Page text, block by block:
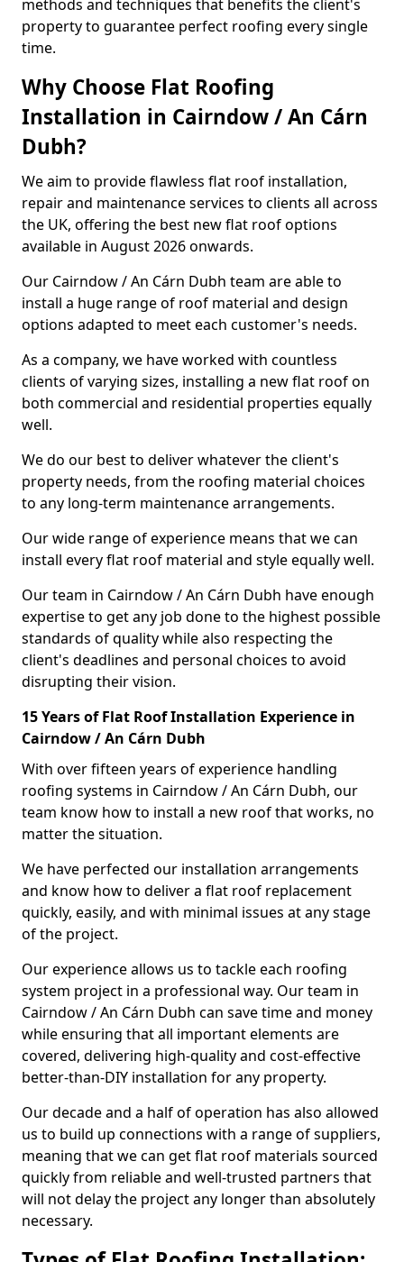
methods and techniques that benefits the client's
property to guarantee perfect roofing every single
time.
Why Choose Flat Roofing
Installation in Cairndow / An Cárn
Dubh?
We aim to provide flawless flat roof installation,
repair and maintenance services to clients all across
the UK, offering the best new flat roof options
available in August 2026 onwards.
Our Cairndow / An Cárn Dubh team are able to
install a huge range of roof material and design
options adapted to meet each customer's needs.
As a company, we have worked with countless
clients of varying sizes, installing a new flat roof on
both commercial and residential properties equally
well.
We do our best to deliver whatever the client's
property needs, from the roofing material choices
to any long-term maintenance arrangements.
Our wide range of experience means that we can
install every flat roof material and style equally well.
Our team in Cairndow / An Cárn Dubh have enough
expertise to get any job done to the highest possible
standards of quality while also respecting the
client's deadlines and personal choices to avoid
disrupting their vision.
15 Years of Flat Roof Installation Experience in
Cairndow / An Cárn Dubh
With over fifteen years of experience handling
roofing systems in Cairndow / An Cárn Dubh, our
team know how to install a new roof that works, no
matter the situation.
We have perfected our installation arrangements
and know how to deliver a flat roof replacement
quickly, easily, and with minimal issues at any stage
of the project.
Our experience allows us to tackle each roofing
system project in a professional way. Our team in
Cairndow / An Cárn Dubh can save time and money
while ensuring that all important elements are
covered, delivering high-quality and cost-effective
better-than-DIY installation for any property.
Our decade and a half of operation has also allowed
us to build up connections with a range of suppliers,
meaning that we can get flat roof materials sourced
quickly from reliable and well-trusted partners that
will not delay the project any longer than absolutely
necessary.